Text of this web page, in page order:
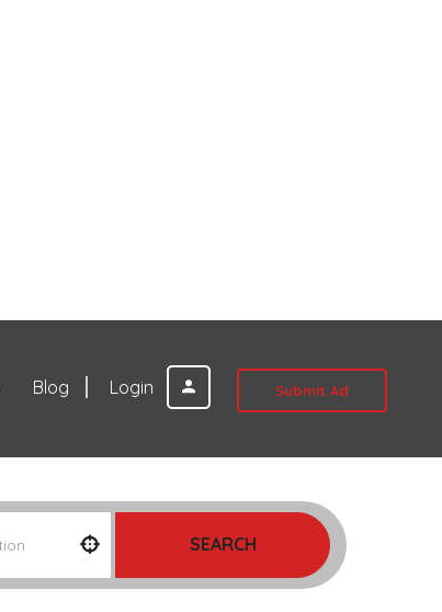
Login Submit Ad
Blog
SEARCH